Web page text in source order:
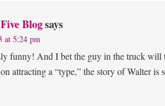
Blogsays
at 5:24 pm
funny! And I bet the guy in the truck will
attracting a “type,” the story of Walter